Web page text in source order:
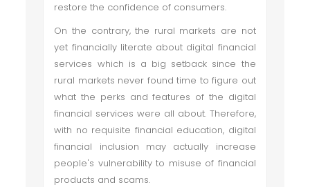
restore the confidence of consumers.
On the contrary, the rural markets are not
yet financially literate about digital financial
services which is a big setback since the
rural markets never found time to figure out
what the perks and features of the digital
financial services were all about. Therefore,
with no requisite financial education, digital
financial inclusion may actually increase
people's vulnerability to misuse of financial
products and scams.